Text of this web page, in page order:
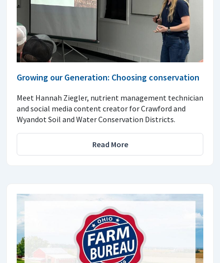
Growing our Generation: Choosing conservation
Meet Hannah Ziegler, nutrient management technician
and social media content creator for Crawford and
Wyandot Soil and Water Conservation Districts.
Read More